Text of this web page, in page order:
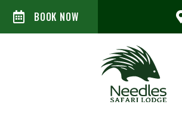
BOOK NOW